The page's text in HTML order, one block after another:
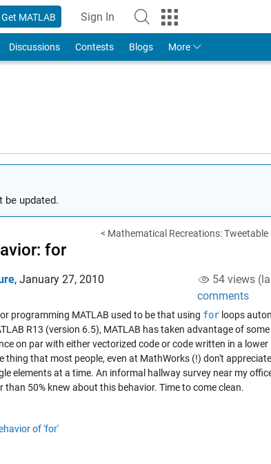
Get MATLAB Sign In
to Your MathWorks Account
Discussions Contests Blogs More
be updated.
< Mathematical Recreations: Tweetable
for
, January 27, 2010 54 views
comments
programming MATLAB used to be that using for loops
R13 (version 6.5), MATLAB has taken advantage of
on par with either vectorized code or code written in a
thing that most people, even at MathWorks (!) don't
elements at a time. An informal hallway survey near my
than 50% knew about this behavior. Time to come clean.
of 'for'